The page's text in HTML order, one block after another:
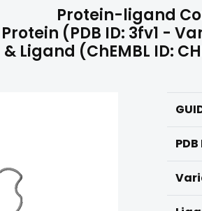
Protein-ligand
Protein (PDB ID: 3fv1 -
& Ligand (ChEMBL ID:
PDB